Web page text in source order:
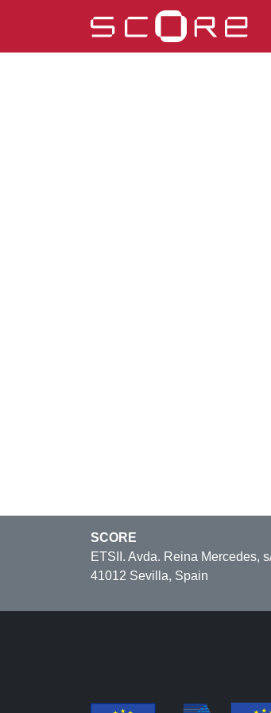
SCORE
ETSII. Avda. Reina Mercedes,
41012 Sevilla, Spain